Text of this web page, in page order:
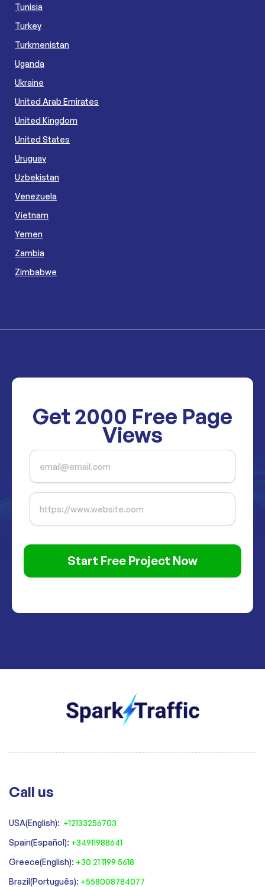
Tunisia
Turkey
Turkmenistan
Uganda
Ukraine
United Arab Emirates
United Kingdom
United States
Uruguay
Uzbekistan
Venezuela
Vietnam
Yemen
Zambia
Zimbabwe
Get 2000 Free Page
Views
Start Free Project Now
Call us
USA(English): +12133256703
Spain(Español): +34911988641
‍Greece(English): +30 21 1199 5618
‍Brazil(Português): +558008784077‍